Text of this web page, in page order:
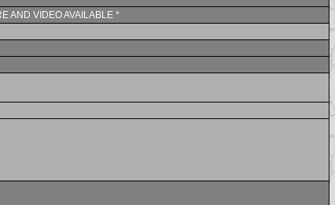
AND VIDEO AVAILABLE *